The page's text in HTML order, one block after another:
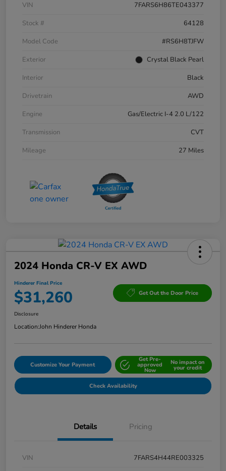
VIN
7FARS6H86TE043377
Stock #
64128
Model Code
#RS6H8TJFW
Exterior
Crystal Black Pearl
Interior
Black
Drivetrain
AWD
Engine
Gas/Electric I-4 2.0 L/122
Transmission
CVT
Mileage
27 Miles
2024 Honda CR-V EX AWD
Hinderer Final Price
$31,260 Get Out the Door Price
Disclosure
Location:John Hinderer Honda
Customize Your Payment
Get Pre-
approved
Now
No impact on
your credit
Check Availability
Details Pricing
VIN
7FARS4H44RE003325